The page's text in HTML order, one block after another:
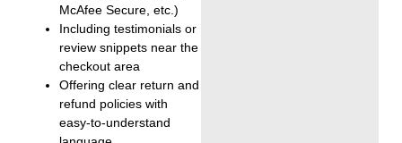
McAfee Secure, etc.)
Including testimonials or
review snippets near the
checkout area
Offering clear return and
refund policies with
easy-to-understand